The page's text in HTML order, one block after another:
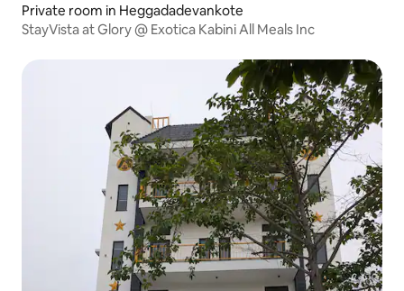
Private room in Heggadadevankote
StayVista at Glory @ Exotica Kabini All Meals Inc